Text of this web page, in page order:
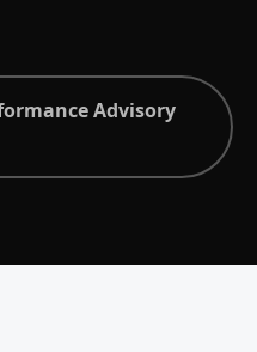
Advisory